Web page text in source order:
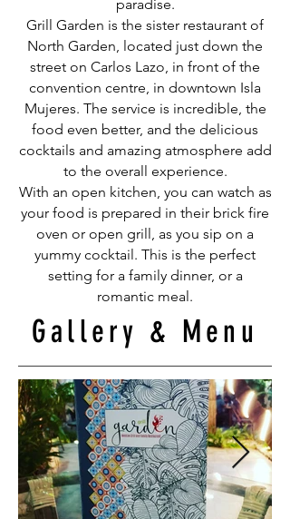
paradise.
Grill Garden is the sister restaurant of
North Garden, located just down the
street on Carlos Lazo, in front of the
convention centre, in downtown Isla
Mujeres. The service is incredible, the
food even better, and the delicious
cocktails and amazing atmosphere add
to the overall experience.
With an open kitchen, you can watch as
your food is prepared in their brick fire
oven or open grill, as you sip on a
yummy cocktail. This is the perfect
setting for a family dinner, or a
romantic meal.
Gallery & Menu